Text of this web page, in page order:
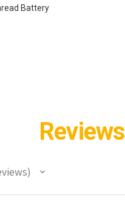
Battery
Reviews